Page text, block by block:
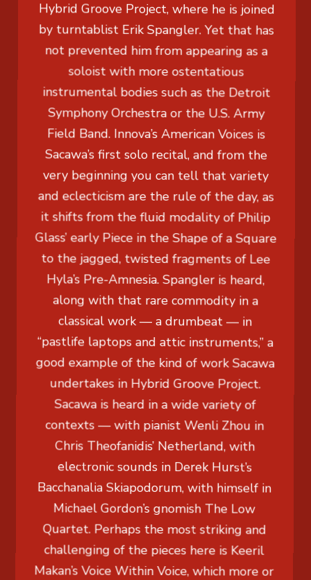
Hybrid Groove Project, where he is joined
by turntablist Erik Spangler. Yet that has
not prevented him from appearing as a
soloist with more ostentatious
instrumental bodies such as the Detroit
Symphony Orchestra or the U.S. Army
Field Band. Innova’s American Voices is
Sacawa’s first solo recital, and from the
very beginning you can tell that variety
and eclecticism are the rule of the day, as
it shifts from the fluid modality of Philip
Glass’ early Piece in the Shape of a Square
to the jagged, twisted fragments of Lee
Hyla’s Pre-Amnesia. Spangler is heard,
along with that rare commodity in a
classical work — a drumbeat — in
“pastlife laptops and attic instruments,” a
good example of the kind of work Sacawa
undertakes in Hybrid Groove Project.
Sacawa is heard in a wide variety of
contexts — with pianist Wenli Zhou in
Chris Theofanidis’ Netherland, with
electronic sounds in Derek Hurst’s
Bacchanalia Skiapodorum, with himself in
Michael Gordon’s gnomish The Low
Quartet. Perhaps the most striking and
challenging of the pieces here is Keeril
Makan’s Voice Within Voice, which more or